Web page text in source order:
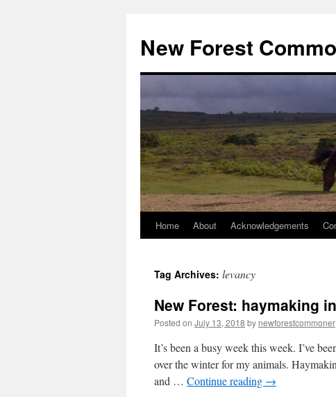
content
New Forest
Home About Acknowledgements
Tag Archives: levancy
New Forest: haymaking
Posted on July 13, 2018 by newforestcommoner
It’s been a busy week this week. I’ve
over the winter for my animals.
and … Continue reading →